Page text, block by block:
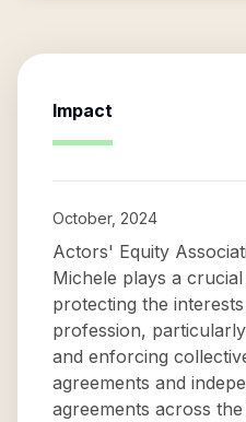
Impact
October, 2024
Actors' Equity
Michele plays a
protecting the
profession,
and enforcing
agreements and
agreements across